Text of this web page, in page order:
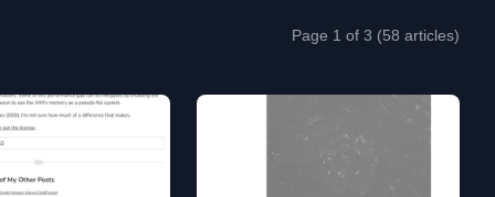
Page 1 of 3 (58 articles)